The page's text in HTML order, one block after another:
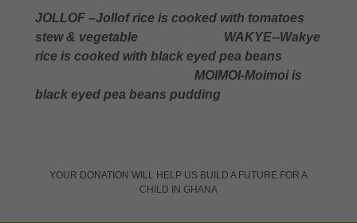
JOLLOF –Jollof rice is cooked with tomatoes
stew & vegetable
WAKYE--Wakye
rice is cooked with black eyed pea beans
MOIMOI-Moimoi is
black eyed pea beans pudding
YOUR DONATION WILL HELP US BUILD A FUTURE FOR A
CHILD IN GHANA